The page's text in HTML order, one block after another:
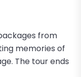
from
memories of
The tour ends